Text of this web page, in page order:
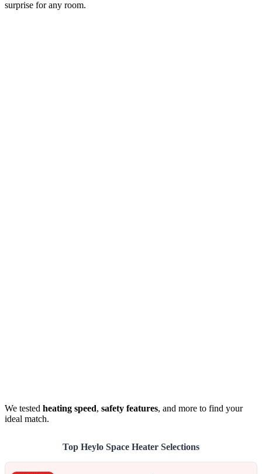
surprise for any room.
We tested heating speed, safety features, and more to find your
ideal match.
Top Heylo Space Heater Selections